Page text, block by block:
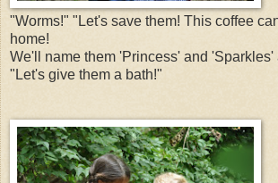
"Worms!" "Let's save them! This coffee
home!
We'll name them 'Princess' and 'Sparkles'
"Let's give them a bath!"